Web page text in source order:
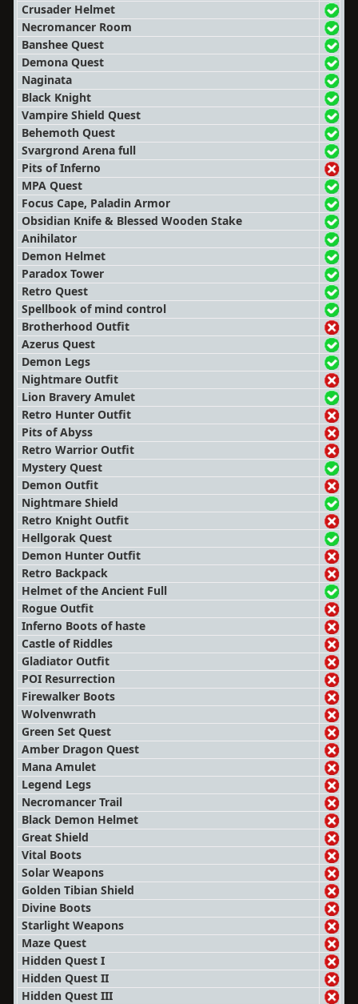
Crusader Helmet
Necromancer Room
Banshee Quest
Demona Quest
Naginata
Black Knight
Vampire Shield Quest
Behemoth Quest
Svargrond Arena full
Pits of Inferno
MPA Quest
Focus Cape, Paladin Armor
Obsidian Knife & Blessed Wooden Stake
Anihilator
Demon Helmet
Paradox Tower
Retro Quest
Spellbook of mind control
Brotherhood Outfit
Azerus Quest
Demon Legs
Nightmare Outfit
Lion Bravery Amulet
Retro Hunter Outfit
Pits of Abyss
Retro Warrior Outfit
Mystery Quest
Demon Outfit
Nightmare Shield
Retro Knight Outfit
Hellgorak Quest
Demon Hunter Outfit
Retro Backpack
Helmet of the Ancient Full
Rogue Outfit
Inferno Boots of haste
Castle of Riddles
Gladiator Outfit
POI Resurrection
Firewalker Boots
Wolvenwrath
Green Set Quest
Amber Dragon Quest
Mana Amulet
Legend Legs
Necromancer Trail
Black Demon Helmet
Great Shield
Vital Boots
Solar Weapons
Golden Tibian Shield
Divine Boots
Starlight Weapons
Maze Quest
Hidden Quest I
Hidden Quest II
Hidden Quest III